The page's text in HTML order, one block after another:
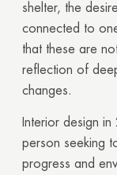
shelter, the
connected to
that these are
reflection of
changes.
Interior design
person seeking
progress and